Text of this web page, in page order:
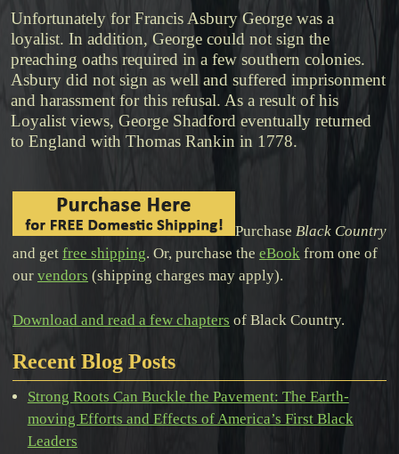
Unfortunately for Francis Asbury George was a
loyalist. In addition, George could not sign the
preaching oaths required in a few southern colonies.
Asbury did not sign as well and suffered imprisonment
and harassment for this refusal. As a result of his
Loyalist views, George Shadford eventually returned
to England with Thomas Rankin in 1778.
Purchase Black Country
and get free shipping. Or, purchase the eBook from one of
our vendors (shipping charges may apply).
Download and read a few chapters of Black Country.
Recent Blog Posts
Strong Roots Can Buckle the Pavement: The Earth-
moving Efforts and Effects of America’s First Black
Leaders